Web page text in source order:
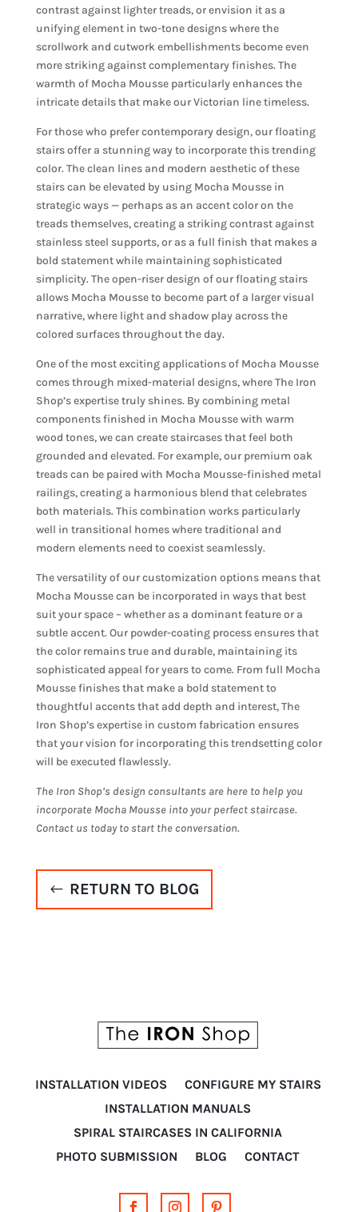
contrast against lighter treads, or envision it as a
unifying element in two-tone designs where the
scrollwork and cutwork embellishments become even
more striking against complementary finishes. The
warmth of Mocha Mousse particularly enhances the
intricate details that make our Victorian line timeless.
For those who prefer contemporary design, our floating
stairs offer a stunning way to incorporate this trending
color. The clean lines and modern aesthetic of these
stairs can be elevated by using Mocha Mousse in
strategic ways — perhaps as an accent color on the
treads themselves, creating a striking contrast against
stainless steel supports, or as a full finish that makes a
bold statement while maintaining sophisticated
simplicity. The open-riser design of our floating stairs
allows Mocha Mousse to become part of a larger visual
narrative, where light and shadow play across the
colored surfaces throughout the day.
One of the most exciting applications of Mocha Mousse
comes through mixed-material designs, where The Iron
Shop’s expertise truly shines. By combining metal
components finished in Mocha Mousse with warm
wood tones, we can create staircases that feel both
grounded and elevated. For example, our premium oak
treads can be paired with Mocha Mousse-finished metal
railings, creating a harmonious blend that celebrates
both materials. This combination works particularly
well in transitional homes where traditional and
modern elements need to coexist seamlessly.
The versatility of our customization options means that
Mocha Mousse can be incorporated in ways that best
suit your space – whether as a dominant feature or a
subtle accent. Our powder-coating process ensures that
the color remains true and durable, maintaining its
sophisticated appeal for years to come. From full Mocha
Mousse finishes that make a bold statement to
thoughtful accents that add depth and interest, The
Iron Shop’s expertise in custom fabrication ensures
that your vision for incorporating this trendsetting color
will be executed flawlessly.
The Iron Shop’s design consultants are here to help you
incorporate Mocha Mousse into your perfect staircase.
Contact us today to start the conversation.
RETURN TO BLOG
INSTALLATION VIDEOS
CONFIGURE MY STAIRS
INSTALLATION MANUALS
SPIRAL STAIRCASES IN CALIFORNIA
PHOTO SUBMISSION
BLOG CONTACT